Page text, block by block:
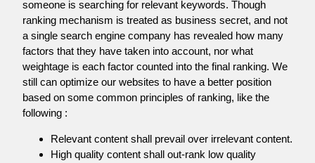
someone is searching for relevant keywords. Though
ranking mechanism is treated as business secret, and not
a single search engine company has revealed how many
factors that they have taken into account, nor what
weightage is each factor counted into the final ranking. We
still can optimize our websites to have a better position
based on some common principles of ranking, like the
following :
Relevant content shall prevail over irrelevant content.
High quality content shall out-rank low quality